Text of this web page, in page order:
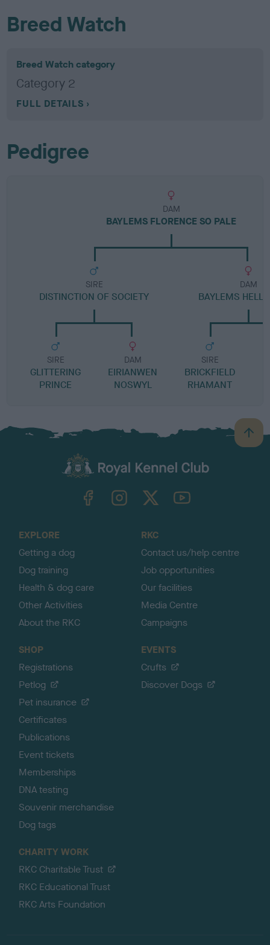
Breed Watch
Breed Watch category
Category 2
FULL DETAILS
Pedigree
DAM
BAYLEMS FLORENCE SO PALE
SIRE
DISTINCTION OF SOCIETY
SIRE
GLITTERING
PRINCE
DAM
EIRIANWEN
NOSWYL
DAM
BAYLEMS
SIRE
BRICKFIELD
RHAMANT
B
a
TheKennelClubUK on YouTube
EXPLORE
Getting a dog
Dog training
Health & dog care
Other Activities
About the RKC
RKC
Contact us/help centre
Job opportunities
Our facilities
Media Centre
Campaigns
SHOP
Registrations
Petlog
Pet insurance
Certificates
Publications
Event tickets
Memberships
DNA testing
Souvenir merchandise
Dog tags
EVENTS
Crufts
Discover Dogs
CHARITY WORK
RKC Charitable Trust
RKC Educational Trust
RKC Arts Foundation